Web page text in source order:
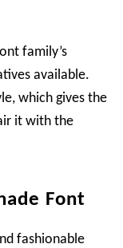
family’s
available.
which gives the
it with the
Font
fashionable